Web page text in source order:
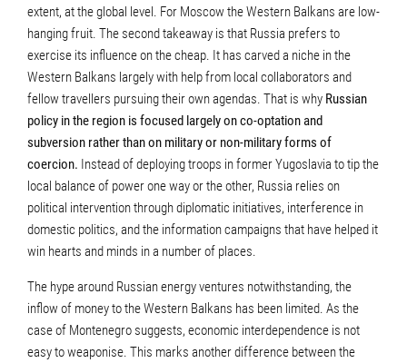
extent, at the global level. For Moscow the Western Balkans are low-
hanging fruit. The second takeaway is that Russia prefers to
exercise its influence on the cheap. It has carved a niche in the
Western Balkans largely with help from local collaborators and
fellow travellers pursuing their own agendas. That is why Russian
policy in the region is focused largely on co-optation and
subversion rather than on military or non-military forms of
coercion. Instead of deploying troops in former Yugoslavia to tip the
local balance of power one way or the other, Russia relies on
political intervention through diplomatic initiatives, interference in
domestic politics, and the information campaigns that have helped it
win hearts and minds in a number of places.
The hype around Russian energy ventures notwithstanding, the
inflow of money to the Western Balkans has been limited. As the
case of Montenegro suggests, economic interdependence is not
easy to weaponise. This marks another difference between the